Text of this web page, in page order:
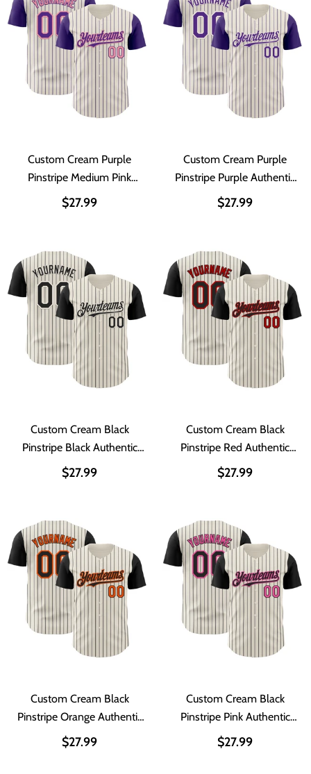
Custom Cream Purple
Pinstripe Medium Pink
Authentic Two Tone
$27.99
Custom Cream Purple
Pinstripe Purple Authentic
Two Tone Baseball Jersey
$27.99
Custom Cream Black
Pinstripe Black Authentic
Two Tone Baseball Jersey
$27.99
Custom Cream Black
Pinstripe Red Authentic
Two Tone Baseball Jersey
$27.99
Custom Cream Black
Pinstripe Orange Authentic
Two Tone Baseball Jersey
$27.99
Custom Cream Black
Pinstripe Pink Authentic
Two Tone Baseball Jersey
$27.99